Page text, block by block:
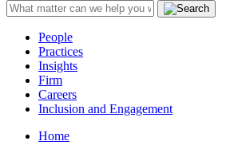
People
Practices
Insights
Firm
Careers
Inclusion and Engagement
Home